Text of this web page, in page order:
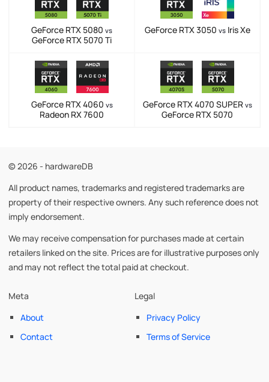
GeForce RTX 5080 vs
GeForce RTX 5070 Ti
GeForce RTX 3050 vsIris Xe
GeForce RTX 4060 vs
Radeon RX 7600
GeForce RTX 4070 SUPER vs
GeForce RTX 5070
© 2026 - hardwareDB
All product names, trademarks and registered trademarks are
property of their respective owners. Any such reference does not
imply endorsement.
We may receive compensation for purchases made at certain
retailers linked on the site. Prices are for illustrative purposes only
and may not reflect the total paid at checkout.
Meta
About
Contact
Legal
Privacy Policy
Terms of Service